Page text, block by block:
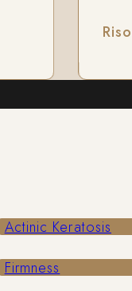
Risos
Actinic Keratosis
Firmness